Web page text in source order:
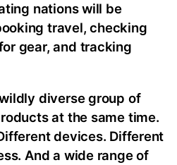
nations will be
travel, checking
gear, and tracking
diverse group of
at the same time.
devices. Different
And a wide range of